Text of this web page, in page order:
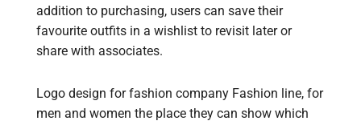
addition to purchasing, users can save their
favourite outfits in a wishlist to revisit later or
share with associates.
Logo design for fashion company Fashion line, for
men and women the place they can show which